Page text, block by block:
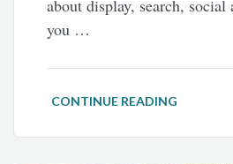
about display, search,
you …
CONTINUE READING